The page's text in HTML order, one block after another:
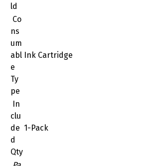
ld
Co
ns
um
abl
e
Ty
pe
Ink Cartridge
In
clu
de
d
Qty
1-Pack